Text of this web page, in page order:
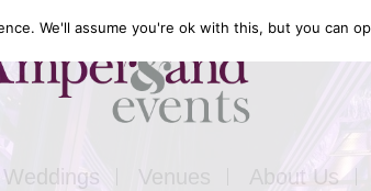
Weddings Venues About Us
We'll assume you're ok with this, but you can